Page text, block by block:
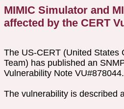
MIMIC Simulator and
affected by the CERT
The US-CERT (United States
Team) has published an
Vulnerability Note VU#878044.
The vulnerability is described